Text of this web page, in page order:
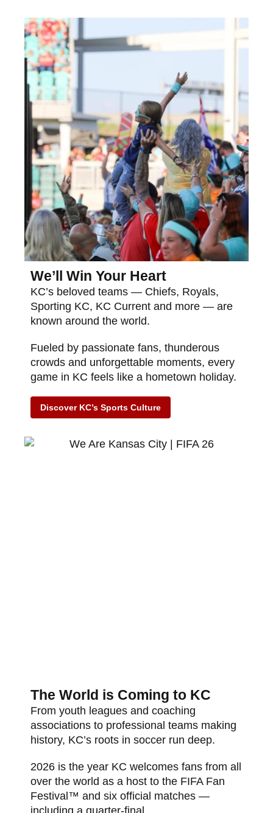
We’ll Win Your Heart
KC’s beloved teams — Chiefs, Royals,
Sporting KC, KC Current and more — are
known around the world.
Fueled by passionate fans, thunderous
crowds and unforgettable moments, every
game in KC feels like a hometown holiday.
Discover KC’s Sports Culture
The World is Coming to KC
From youth leagues and coaching
associations to professional teams making
history, KC’s roots in soccer run deep.
2026 is the year KC welcomes fans from all
over the world as a host to the FIFA Fan
Festival™ and six official matches —